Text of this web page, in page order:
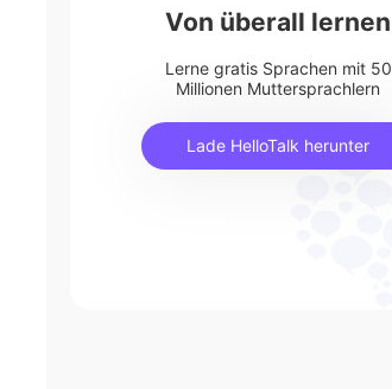
Von überall lernen
Lerne gratis Sprachen mit 50
Millionen Muttersprachlern
Lade HelloTalk herunter